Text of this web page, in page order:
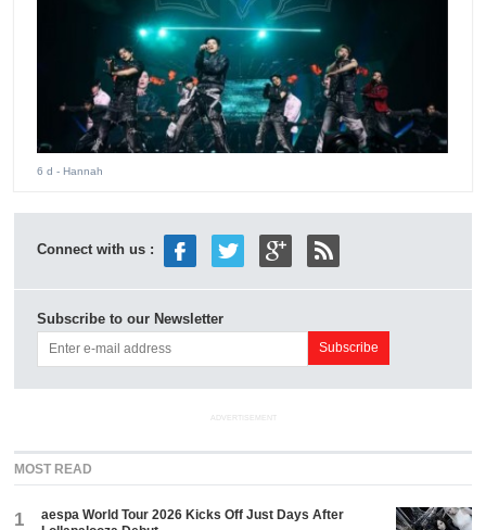
6 d - Hannah
Connect with us :
Subscribe to our Newsletter
ADVERTISEMENT
MOST READ
1
aespa World Tour 2026 Kicks Off Just Days After